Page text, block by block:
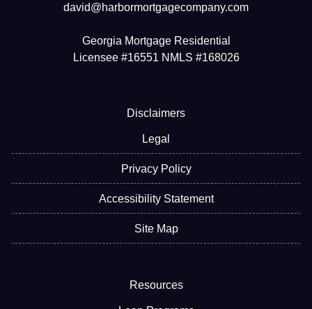
david@harbormortgagecompany.com
Georgia Mortgage Residential
Licensee #16551 NMLS #168026
Disclaimers
Legal
Privacy Policy
Accessibility Statement
Site Map
Resources